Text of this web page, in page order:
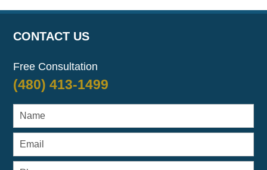
2017
am
CONTACT US
Free Consultation
(480) 413-1499